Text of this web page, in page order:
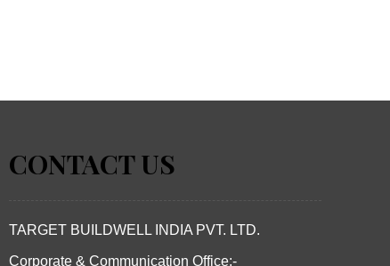
CONTACT US
TARGET BUILDWELL INDIA PVT. LTD.
Corporate & Communication Office:-